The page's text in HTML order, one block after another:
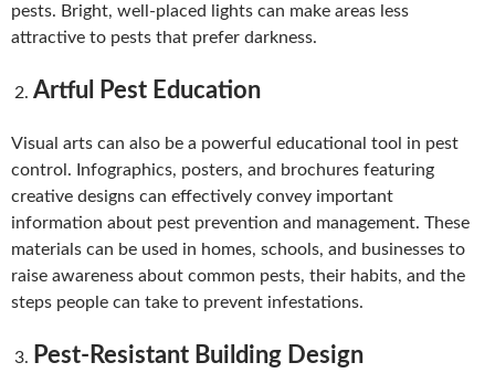
pests. Bright, well-placed lights can make areas less
attractive to pests that prefer darkness.
Artful Pest Education
Visual arts can also be a powerful educational tool in pest
control. Infographics, posters, and brochures featuring
creative designs can effectively convey important
information about pest prevention and management. These
materials can be used in homes, schools, and businesses to
raise awareness about common pests, their habits, and the
steps people can take to prevent infestations.
Pest-Resistant Building Design